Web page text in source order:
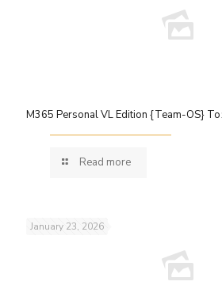
M365 Personal VL Edition {Team-OS}
Read more
January 23, 2026